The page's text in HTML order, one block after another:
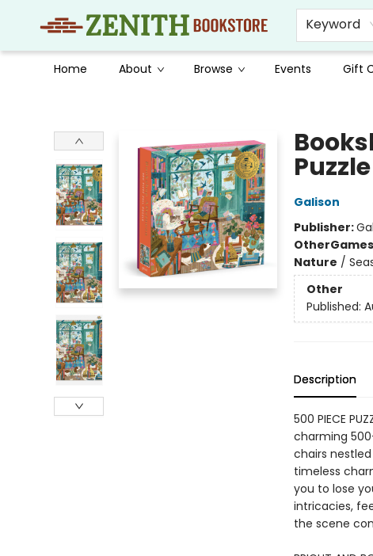
Keyword
Home About Browse Events Gift
Puzzle
Galison
Publisher:
Other
Nature /
Other
Published:
Description
500 PIECE
charming
chairs
timeless
you to lose
intricacies,
the scene